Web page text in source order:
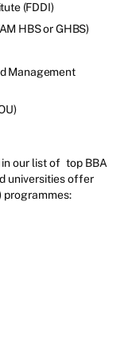
(FDDI)
HBS or GHBS)
Management
our list of top BBA
universities offer
programmes: